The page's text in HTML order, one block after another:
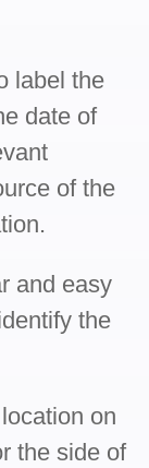
label the
date of
of the
and easy
the
on
the side of